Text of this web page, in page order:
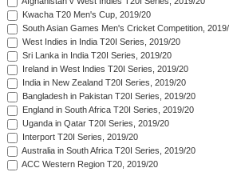
Kwacha T20 Men's Cup, 2019/20
South Asian Games Men's Cricket Competition,
West Indies in India T20I Series, 2019/20
Sri Lanka in India T20I Series, 2019/20
Ireland in West Indies T20I Series, 2019/20
India in New Zealand T20I Series, 2019/20
Bangladesh in Pakistan T20I Series, 2019/20
England in South Africa T20I Series, 2019/20
Uganda in Qatar T20I Series, 2019/20
Interport T20I Series, 2019/20
Australia in South Africa T20I Series, 2019/20
ACC Western Region T20, 2019/20